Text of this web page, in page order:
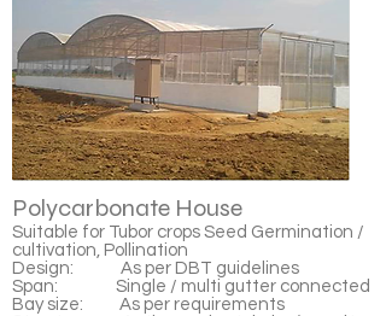
Polycarbonate House
Suitable for Tubor crops Seed Germination /
cultivation, Pollination
Design: As per DBT guidelines
Span: Single / multi gutter connected
Bay size: As per requirements